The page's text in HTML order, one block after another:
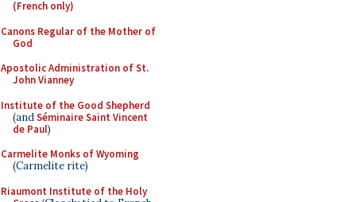
(French only)
Canons Regular of the Mother of
God
Apostolic Administration of St.
John Vianney
Institute of the Good Shepherd
(andSéminaire Saint Vincent
de Paul)
Carmelite Monks of Wyoming
(Carmelite rite)
Riaumont Institute of the Holy